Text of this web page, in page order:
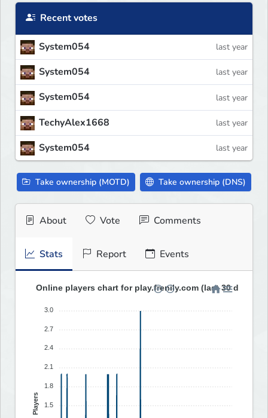
Recent votes
System054 last year
System054 last year
System054 last year
TechyAlex1668 last year
System054 last year
Take ownership (MOTD) Take ownership (DNS)
About Vote Comments
Stats Report Events
Online players chart for play.frenily.com (last 30 days)
3.0
2.7
2.4
2.1
1.8
1.5
Players